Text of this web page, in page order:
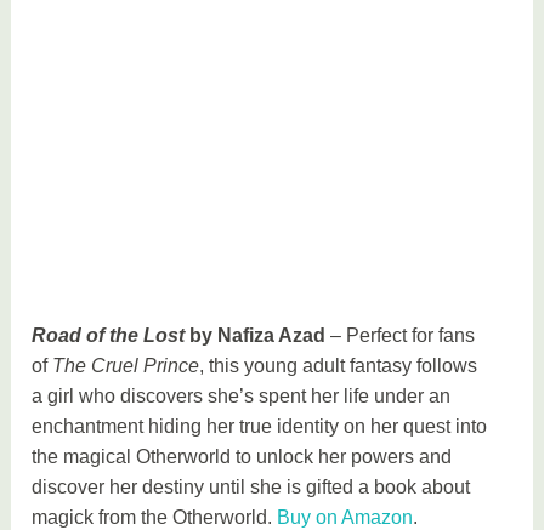
Road of the Lostby Nafiza Azad – Perfect for fans
of The Cruel Prince, this young adult fantasy follows
a girl who discovers she’s spent her life under an
enchantment hiding her true identity on her quest into
the magical Otherworld to unlock her powers and
discover her destiny until she is gifted a book about
magick from the Otherworld. Buy on Amazon.